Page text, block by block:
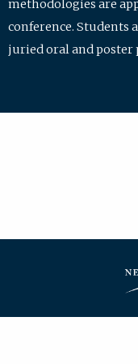
methodologies are
conference. Students
juried oral and